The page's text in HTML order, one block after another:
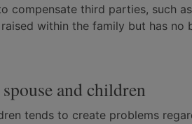
compensate third parties, such
within the family but has no
and children
tends to create problems